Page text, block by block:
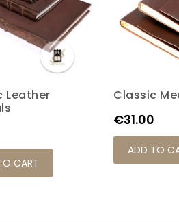
Leather
CART
BrownRed
Classic
Price
€31.00
ADD TO